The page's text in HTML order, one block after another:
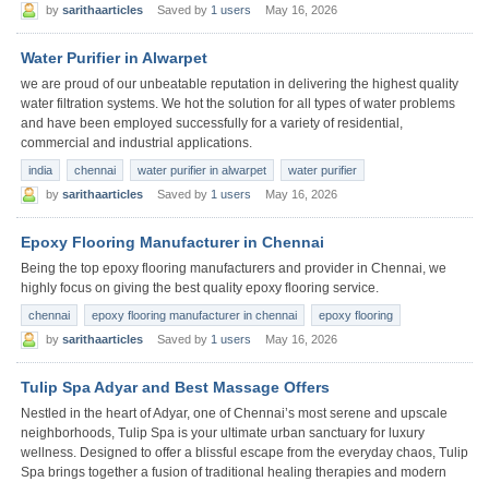
by sarithaarticles Saved by 1 users May 16, 2026
Water Purifier in Alwarpet
we are proud of our unbeatable reputation in delivering the highest quality
water filtration systems. We hot the solution for all types of water problems
and have been employed successfully for a variety of residential,
commercial and industrial applications.
india chennai water purifier in alwarpet
water purifier
by sarithaarticles Saved by 1 users May 16, 2026
Epoxy Flooring Manufacturer in Chennai
Being the top epoxy flooring manufacturers and provider in Chennai, we
highly focus on giving the best quality epoxy flooring service.
chennai epoxy flooring manufacturer in chennai
epoxy flooring
by sarithaarticles Saved by 1 users May 16, 2026
Tulip Spa Adyar and Best Massage Offers
Nestled in the heart of Adyar, one of Chennai’s most serene and upscale
neighborhoods, Tulip Spa is your ultimate urban sanctuary for luxury
wellness. Designed to offer a blissful escape from the everyday chaos, Tulip
Spa brings together a fusion of traditional healing therapies and modern